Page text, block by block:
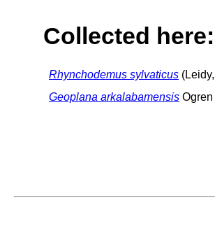
Collected here:
Rhynchodemus sylvaticus
Geoplana arkalabamensis